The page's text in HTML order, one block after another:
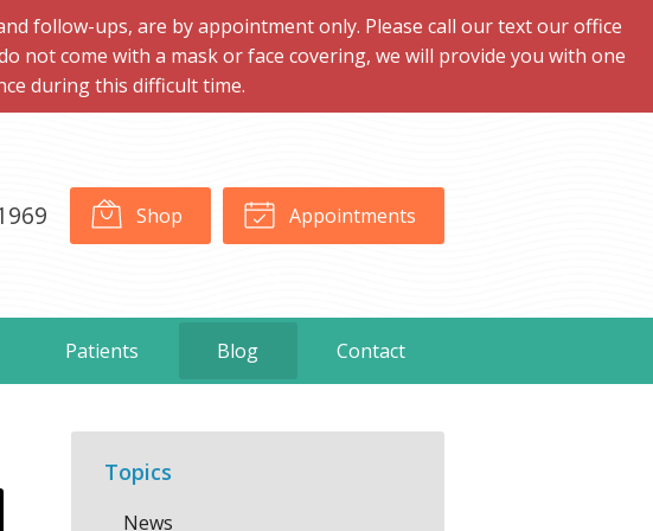
follow-ups, are by appointment only. Please call our text our office
not come with a mask or face covering, we will provide you with one
during this difficult time.
Shop Appointments
Patients Blog Contact
Topics
News